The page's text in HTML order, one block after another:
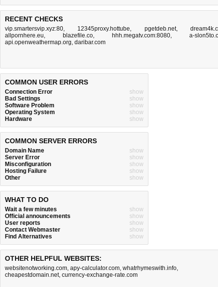
RECENT CHECKS
vip.smartersvip.xyz:80, 12345proxy.hottube, pgetdeb.net,
allpornhere.eu, blazefile.co, hhh.megatv.com:8080, a-
api.openweathermap.org, daribar.com
COMMON USER ERRORS
Connection Error
show
Bad Settings
show
Software Problem
show
Operating System
show
Hardware
show
COMMON SERVER ERRORS
Domain Name
show
Server Error
show
Misconfiguration
show
Hosting Failure
show
Other
show
WHAT TO DO
Wait a few minutes
show
Official announcements
show
User reports
show
Contact Webmaster
show
Find Alternatives
show
OTHER HELPFUL WEBSITES:
websitenotworking.com, apy-calculator.com, whatrhymeswith.info,
cheapestdomain.net, currency-exchange-rate.com